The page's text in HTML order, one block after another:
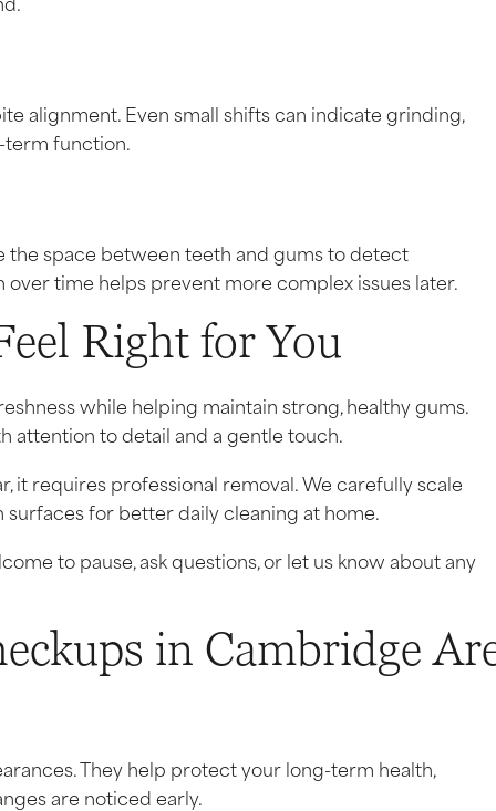
alignment. Even small shifts can indicate grinding,
term function.
space between teeth and gums to detect
time helps prevent more complex issues later.
Right for You
while helping maintain strong, healthy gums.
attention to detail and a gentle touch.
it requires professional removal. We carefully scale
surfaces for better daily cleaning at home.
to pause, ask questions, or let us know about any
in Cambridge
They help protect your long-term health,
are noticed early.